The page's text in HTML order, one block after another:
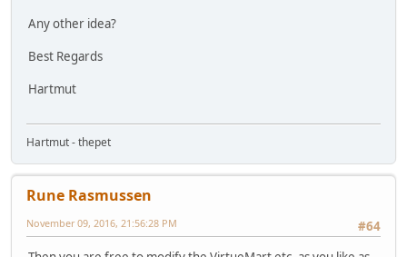
Any other idea?
Best Regards
Hartmut
Hartmut - thepet
Rune Rasmussen
#64
November 09, 2016, 21:56:28 PM